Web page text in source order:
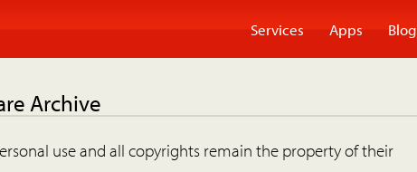
Services Apps Blog
Archive
use and all copyrights remain the property of their